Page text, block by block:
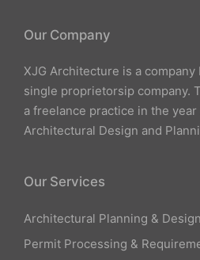
Our Company
XJG Architecture is a company
single proprietorsip company.
a freelance practice in the
Architectural Design and
Our Services
Architectural Planning & Design
Permit Processing &